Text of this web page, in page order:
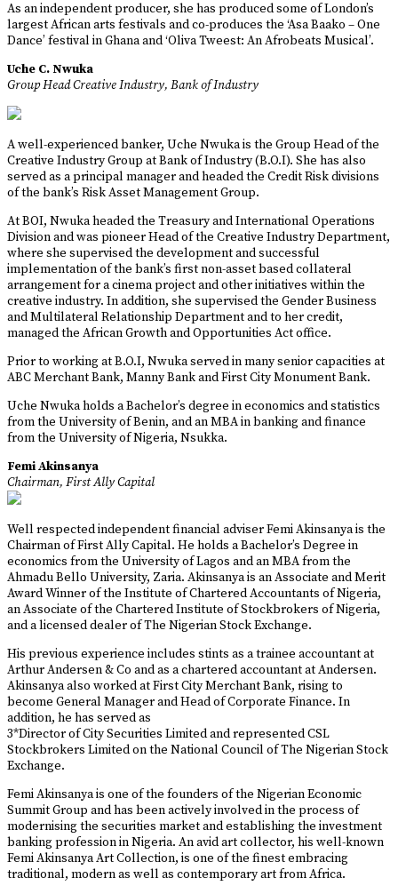
As an independent producer, she has produced some of London’s
largest African arts festivals and co-produces the ‘Asa Baako – One
Dance’ festival in Ghana and ‘Oliva Tweest: An Afrobeats Musical’.
Uche C. Nwuka
Group Head Creative Industry, Bank of Industry
A well-experienced banker, Uche Nwuka is the Group Head of the
Creative Industry Group at Bank of Industry (B.O.I). She has also
served as a principal manager and headed the Credit Risk divisions
of the bank’s Risk Asset Management Group.
At BOI, Nwuka headed the Treasury and International Operations
Division and was pioneer Head of the Creative Industry Department,
where she supervised the development and successful
implementation of the bank’s first non-asset based collateral
arrangement for a cinema project and other initiatives within the
creative industry. In addition, she supervised the Gender Business
and Multilateral Relationship Department and to her credit,
managed the African Growth and Opportunities Act office.
Prior to working at B.O.I, Nwuka served in many senior capacities at
ABC Merchant Bank, Manny Bank and First City Monument Bank.
Uche Nwuka holds a Bachelor’s degree in economics and statistics
from the University of Benin, and an MBA in banking and finance
from the University of Nigeria, Nsukka.
Femi Akinsanya
Chairman, First Ally Capital
Well respected independent financial adviser Femi Akinsanya is the
Chairman of First Ally Capital. He holds a Bachelor’s Degree in
economics from the University of Lagos and an MBA from the
Ahmadu Bello University, Zaria. Akinsanya is an Associate and Merit
Award Winner of the Institute of Chartered Accountants of Nigeria,
an Associate of the Chartered Institute of Stockbrokers of Nigeria,
and a licensed dealer of The Nigerian Stock Exchange.
His previous experience includes stints as a trainee accountant at
Arthur Andersen & Co and as a chartered accountant at Andersen.
Akinsanya also worked at First City Merchant Bank, rising to
become General Manager and Head of Corporate Finance. In
addition, he has served as
3*Director of City Securities Limited and represented CSL
Stockbrokers Limited on the National Council of The Nigerian Stock
Exchange.
Femi Akinsanya is one of the founders of the Nigerian Economic
Summit Group and has been actively involved in the process of
modernising the securities market and establishing the investment
banking profession in Nigeria. An avid art collector, his well-known
Femi Akinsanya Art Collection, is one of the finest embracing
traditional, modern as well as contemporary art from Africa.